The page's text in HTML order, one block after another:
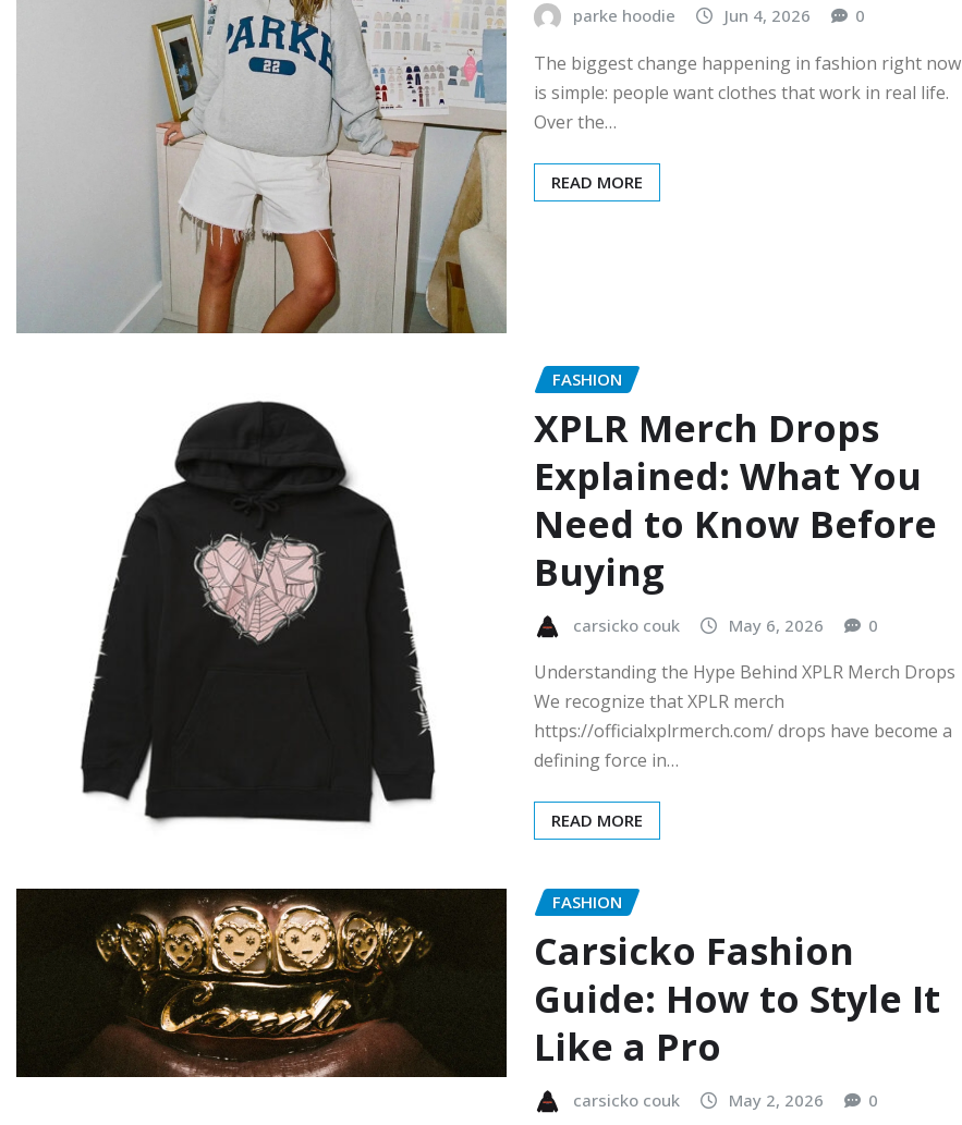
parke hoodie Jun 4, 2026 0
The biggest change happening in fashion right now
is simple: people want clothes that work in real life.
Over the…
READ MORE
FASHION
XPLR Merch Drops
Explained: What You
Need to Know Before
Buying
carsicko couk May 6, 2026 0
Understanding the Hype Behind XPLR Merch Drops
We recognize that XPLR merch
https://officialxplrmerch.com/ drops have become a
defining force in…
READ MORE
FASHION
Carsicko Fashion
Guide: How to Style It
Like a Pro
carsicko couk May 2, 2026 0